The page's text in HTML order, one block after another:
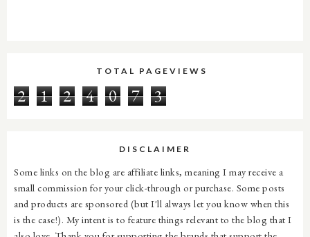
TOTAL PAGEVIEWS
2 1 2 4 0 7 3
DISCLAIMER
Some links on the blog are affiliate links, meaning I may receive a
small commission for your click-through or purchase. Some posts
and products are sponsored (but I'll always let you know when this
is the case!). My intent is to feature things relevant to the blog that I